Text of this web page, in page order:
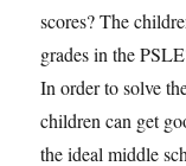
scores? The
grades in the
In order to solve
children can get
the ideal middle